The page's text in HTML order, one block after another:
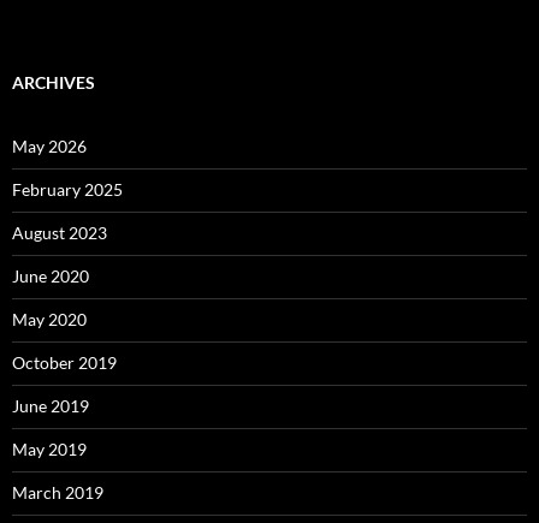
ARCHIVES
May 2026
February 2025
August 2023
June 2020
May 2020
October 2019
June 2019
May 2019
March 2019